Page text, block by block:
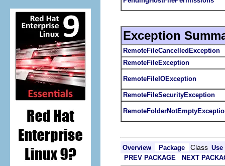
Exception
RemoteFileCancelledException
RemoteFileException
RemoteFileIOException
RemoteFileSecurityException
Overview Package Class Use
PREV PACKAGE
NEXT